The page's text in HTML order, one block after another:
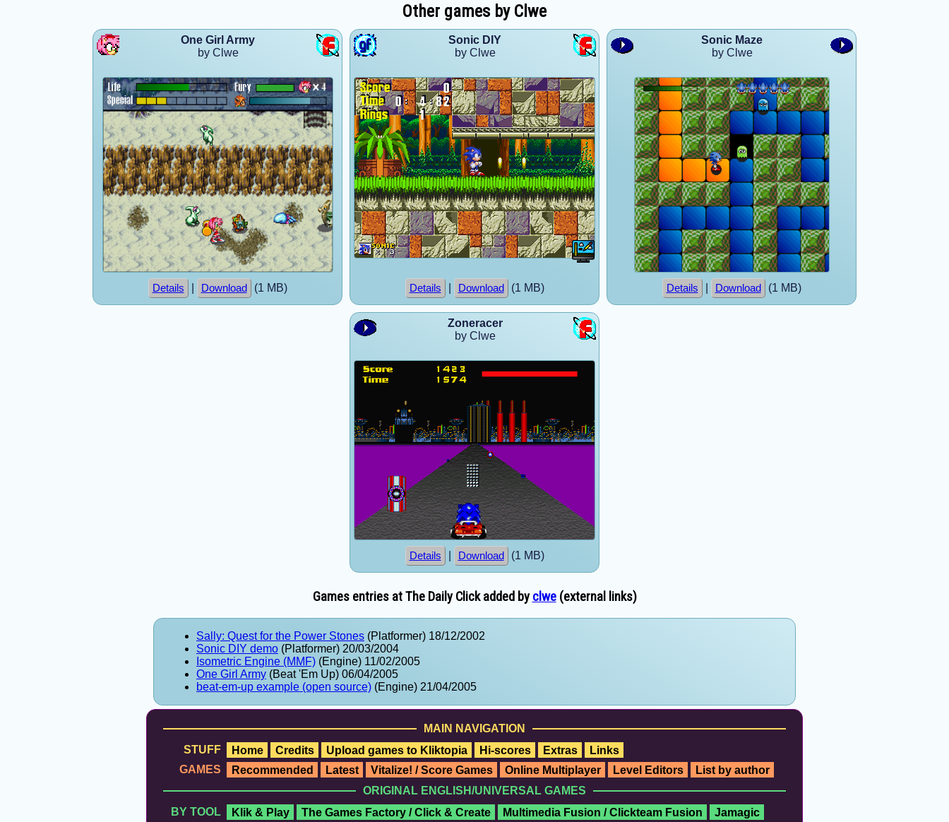
Other games by Clwe
One Girl Army
by Clwe
Details Download (1 MB)
Sonic DIY
by Clwe
Details Download (1 MB)
Sonic Maze
by Clwe
Details Download (1 MB)
Zoneracer
by Clwe
Details Download (1 MB)
Games entries at The Daily Click added byclwe(external links)
Sally: Quest for the Power Stones (Platformer) 18/12/2002
Sonic DIY demo (Platformer) 20/03/2004
Isometric Engine (MMF) (Engine) 11/02/2005
One Girl Army (Beat 'Em Up) 06/04/2005
beat-em-up example (open source) (Engine) 21/04/2005
MAIN NAVIGATION
STUFF
Home Credits Upload games to Kliktopia Hi-scores Extras
Links
GAMES
Recommended Latest Vitalize! / Score Games Online Multiplayer Level Editors
List by author
ORIGINAL ENGLISH/UNIVERSAL GAMES
BY TOOL
Klik & Play The Games Factory / Click & Create Multimedia Fusion / Clickteam Fusion Jamagic